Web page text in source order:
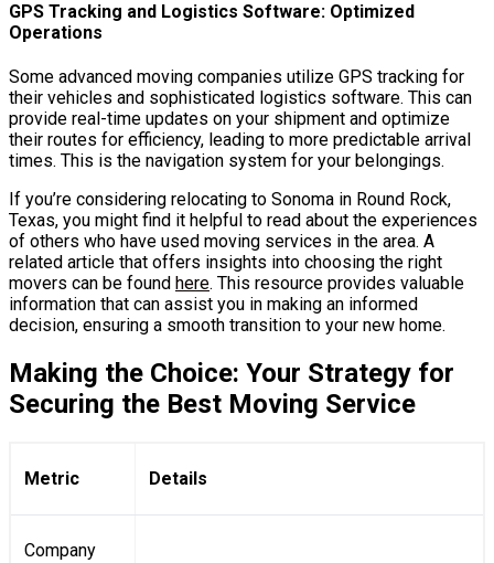
GPS Tracking and Logistics Software: Optimized
Operations
Some advanced moving companies utilize GPS tracking for
their vehicles and sophisticated logistics software. This can
provide real-time updates on your shipment and optimize
their routes for efficiency, leading to more predictable arrival
times. This is the navigation system for your belongings.
If you’re considering relocating to Sonoma in Round Rock,
Texas, you might find it helpful to read about the experiences
of others who have used moving services in the area. A
related article that offers insights into choosing the right
movers can be found here. This resource provides valuable
information that can assist you in making an informed
decision, ensuring a smooth transition to your new home.
Making the Choice: Your Strategy for
Securing the Best Moving Service
Metric Details
Company